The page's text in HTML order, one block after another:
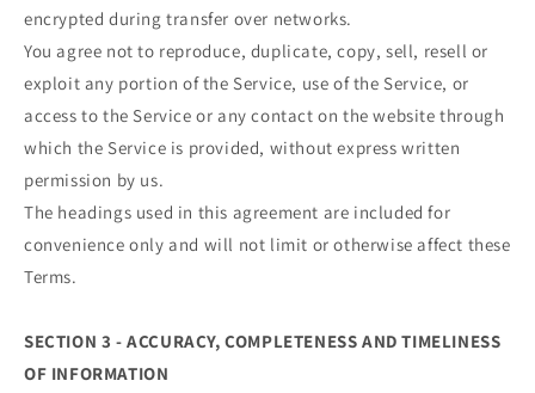
encrypted during transfer over networks.
You agree not to reproduce, duplicate, copy, sell, resell or
exploit any portion of the Service, use of the Service, or
access to the Service or any contact on the website through
which the Service is provided, without express written
permission by us.
The headings used in this agreement are included for
convenience only and will not limit or otherwise affect these
Terms.
SECTION 3 - ACCURACY, COMPLETENESS AND TIMELINESS
OF INFORMATION